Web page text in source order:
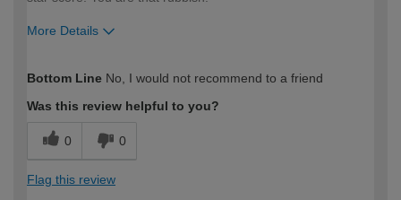
More Details
expertise?
Bottom Line No, I would not recommend to a friend
Was this review helpful to you?
0 0
Flag this review